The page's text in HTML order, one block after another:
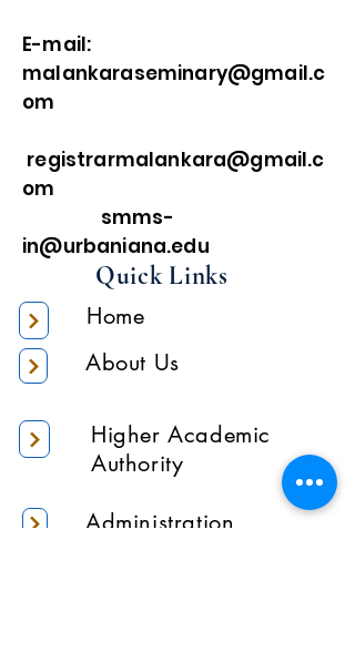
E-mail:
malankaraseminary@gmail.c
om
registrarmalankara@gmail.c
om
smms-
in@urbaniana.edu
Quick Links
Home
About Us
Higher Academic
Authority
Administration